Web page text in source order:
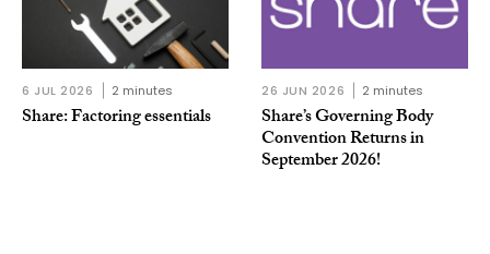
6 JUL 2026 2 minutes
Share: Factoring essentials
26 JUN 2026 2 minutes
Share’s Governing Body
Convention Returns in
September 2026!